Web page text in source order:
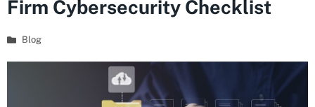
Firm Cybersecurity Checklist
Blog